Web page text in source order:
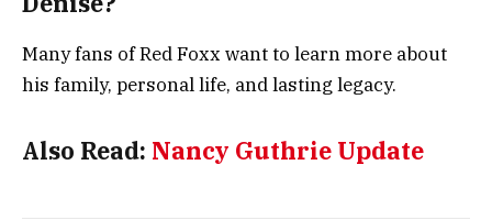
Many fans of Red Foxx want to learn more about
his family, personal life, and lasting legacy.
Also Read: Nancy Guthrie Update